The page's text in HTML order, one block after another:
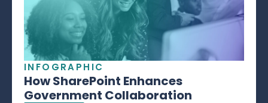
INFOGRAPHIC
How SharePoint Enhances
Government Collaboration